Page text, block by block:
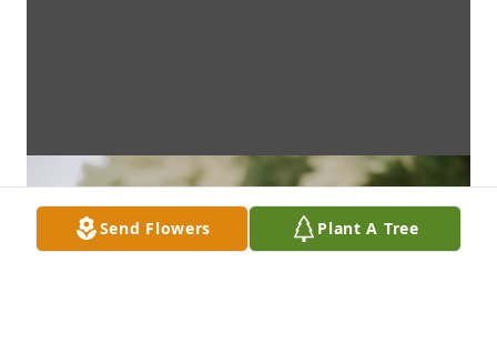
Send Flowers Plant A Tree